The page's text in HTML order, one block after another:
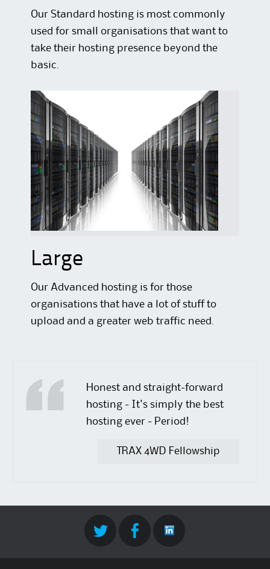
Our Standard hosting is most commonly
used for small organisations that want to
take their hosting presence beyond the
basic.
Large
Our Advanced hosting is for those
organisations that have a lot of stuff to
upload and a greater web traffic need.
Honest and straight-forward
hosting - It's simply the best
hosting ever - Period!
TRAX 4WD Fellowship